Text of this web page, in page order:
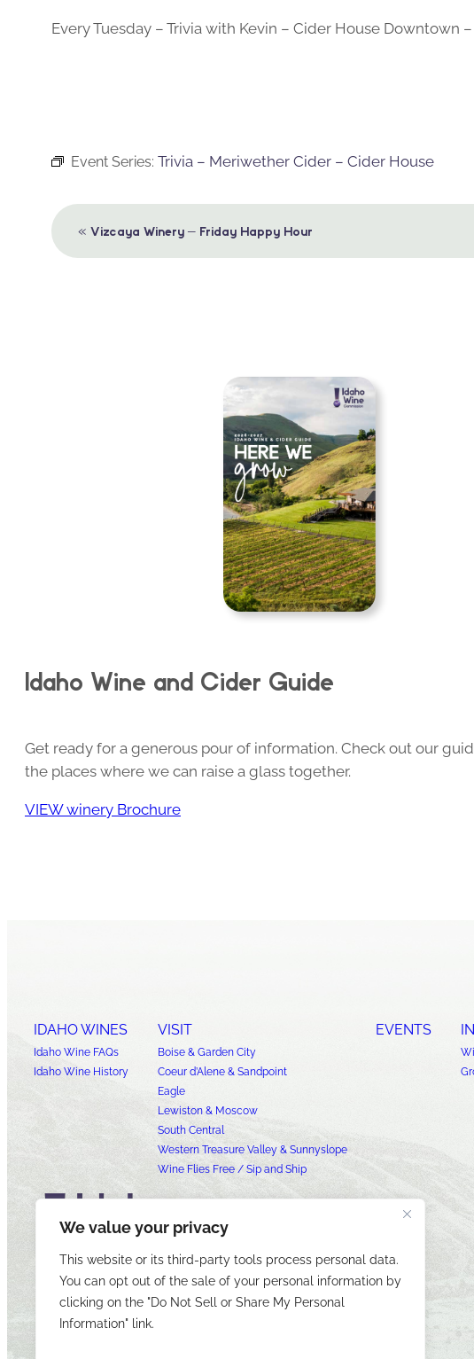
We value your privacy
This website or its third-party tools process personal data.
You can opt out of the sale of your personal information by
clicking on the "Do Not Sell or Share My Personal
Information" link.
Every Tuesday – Trivia with Kevin – Cider House Downtown
Event Series: Trivia – Meriwether Cider – Cider House
Event
« Vizcaya Winery – Friday Happy Hour
Idaho Wine and Cider Guide
Get ready for a generous pour of information. Check out our
the places where we can raise a glass together.
VIEW winery Brochure
IDAHO WINES
Idaho Wine FAQs
Idaho Wine History
VISIT
Boise & Garden City
Coeur d’Alene & Sandpoint
Eagle
Lewiston & Moscow
South Central
Western Treasure Valley & Sunnyslope
Wine Flies Free / Sip and Ship
EVENTS